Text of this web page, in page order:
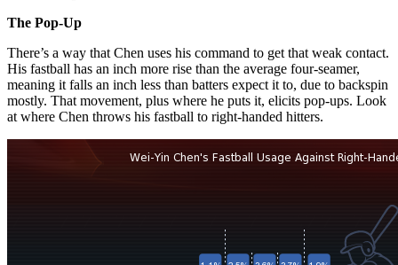
The Pop-Up
There’s a way that Chen uses his command to get that weak contact.
His fastball has an inch more rise than the average four-seamer,
meaning it falls an inch less than batters expect it to, due to backspin
mostly. That movement, plus where he puts it, elicits pop-ups. Look
at where Chen throws his fastball to right-handed hitters.